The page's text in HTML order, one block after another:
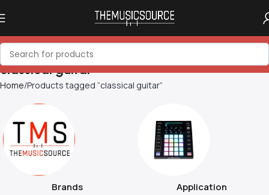
classical guitar
Home Products tagged “classical guitar”
Brands Application